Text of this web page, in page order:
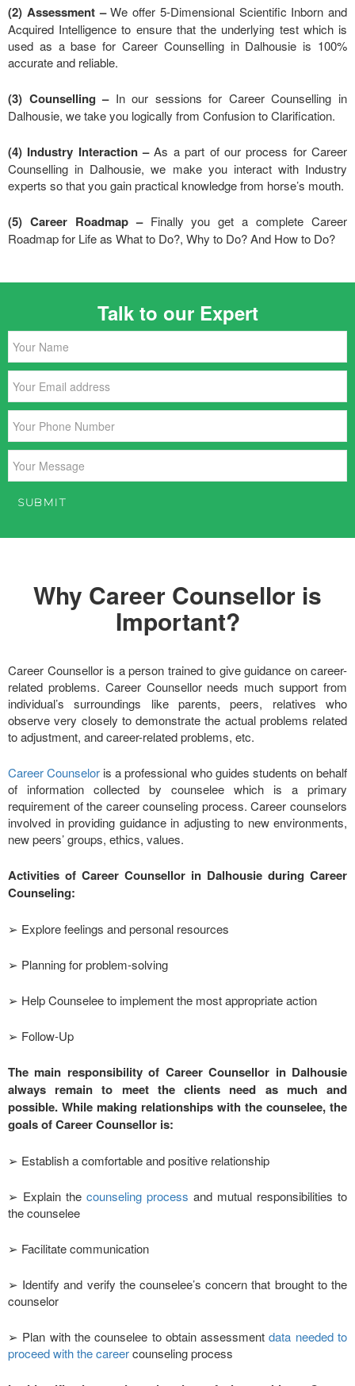
(2) Assessment –We offer 5-Dimensional Scientific Inborn and
Acquired Intelligence to ensure that the underlying test which is
used as a base for Career Counselling in Dalhousie is 100%
accurate and reliable.
(3) Counselling –In our sessions for Career Counselling in
Dalhousie, we take you logically from Confusion to Clarification.
(4) Industry Interaction –As a part of our process for Career
Counselling in Dalhousie, we make you interact with Industry
experts so that you gain practical knowledge from horse’s mouth.
(5) Career Roadmap –Finally you get a complete Career
Roadmap for Life as What to Do?, Why to Do? And How to Do?
Talk to our Expert
Why Career Counsellor is
Important?
Career Counsellor is a person trained to give guidance on career-
related problems. Career Counsellor needs much support from
individual’s surroundings like parents, peers, relatives who
observe very closely to demonstrate the actual problems related
to adjustment, and career-related problems, etc.
Career Counselor is a professional who guides students on behalf
of information collected by counselee which is a primary
requirement of the career counseling process. Career counselors
involved in providing guidance in adjusting to new environments,
new peers’ groups, ethics, values.
Activities of Career Counsellor in Dalhousie during Career
Counseling:
➢ Explore feelings and personal resources
➢ Planning for problem-solving
➢ Help Counselee to implement the most appropriate action
➢ Follow-Up
The main responsibility of Career Counsellor in Dalhousie
always remain to meet the clients need as much and
possible. While making relationships with the counselee, the
goals of Career Counsellor is:
➢ Establish a comfortable and positive relationship
➢ Explain the counseling process and mutual responsibilities to
the counselee
➢ Facilitate communication
➢ Identify and verify the counselee’s concern that brought to the
counselor
➢ Plan with the counselee to obtain assessmentdata needed to
proceed with the careercounseling process